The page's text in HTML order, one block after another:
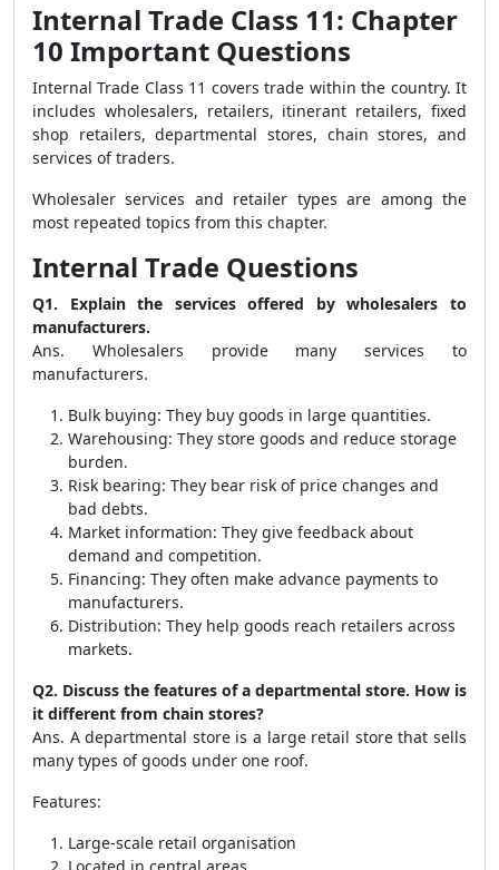
Internal Trade Class 11: Chapter
10 Important Questions
Internal Trade Class 11 covers trade within the country. It
includes wholesalers, retailers, itinerant retailers, fixed
shop retailers, departmental stores, chain stores, and
services of traders.
Wholesaler services and retailer types are among the
most repeated topics from this chapter.
Internal Trade Questions
Q1. Explain the services offered by wholesalers to
manufacturers.
Ans. Wholesalers provide many services to
manufacturers.
Bulk buying: They buy goods in large quantities.
Warehousing: They store goods and reduce storage
burden.
Risk bearing: They bear risk of price changes and
bad debts.
Market information: They give feedback about
demand and competition.
Financing: They often make advance payments to
manufacturers.
Distribution: They help goods reach retailers across
markets.
Q2. Discuss the features of a departmental store. How is
it different from chain stores?
Ans. A departmental store is a large retail store that sells
many types of goods under one roof.
Features:
Large-scale retail organisation